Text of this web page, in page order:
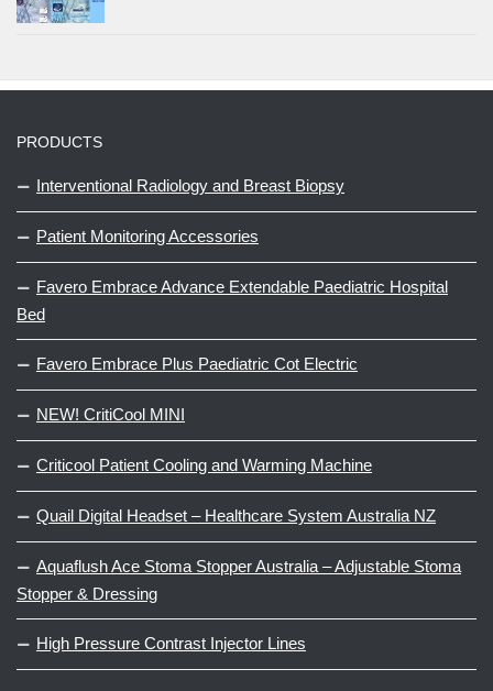
PRODUCTS
Interventional Radiology and Breast Biopsy
Patient Monitoring Accessories
Favero Embrace Advance Extendable Paediatric Hospital
Bed
Favero Embrace Plus Paediatric Cot Electric
NEW! CritiCool MINI
Criticool Patient Cooling and Warming Machine
Quail Digital Headset – Healthcare System Australia NZ
Aquaflush Ace Stoma Stopper Australia – Adjustable Stoma
Stopper & Dressing
High Pressure Contrast Injector Lines